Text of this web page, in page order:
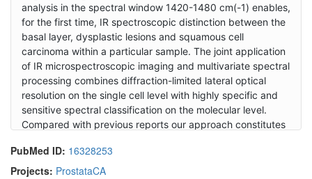
analysis in the spectral window 1420-1480 cm(-1) enables,
for the first time, IR spectroscopic distinction between the
basal layer, dysplastic lesions and squamous cell
carcinoma within a particular sample. The joint application
of IR microspectroscopic imaging and multivariate spectral
processing combines diffraction-limited lateral optical
resolution on the single cell level with highly specific and
sensitive spectral classification on the molecular level.
Compared with previous reports our approach constitutes
molecular spectroscopic techniques toward an additional
diagnostic tool for the early histopathological
PubMed ID: 16328253
Projects: ProstataCA